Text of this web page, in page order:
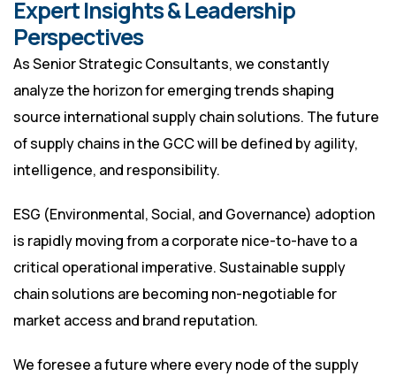
Expert Insights & Leadership
Perspectives
As Senior Strategic Consultants, we constantly
analyze the horizon for emerging trends shaping
source international supply chain solutions. The future
of supply chains in the GCC will be defined by agility,
intelligence, and responsibility.
ESG (Environmental, Social, and Governance) adoption
is rapidly moving from a corporate nice-to-have to a
critical operational imperative. Sustainable supply
chain solutions are becoming non-negotiable for
market access and brand reputation.
We foresee a future where every node of the supply